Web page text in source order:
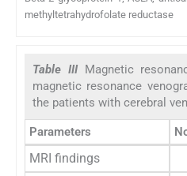
methyltetrahydrofolate reductase
Table III Magnetic
magnetic resonance
the patients with cerebral
Parameters
MRI findings